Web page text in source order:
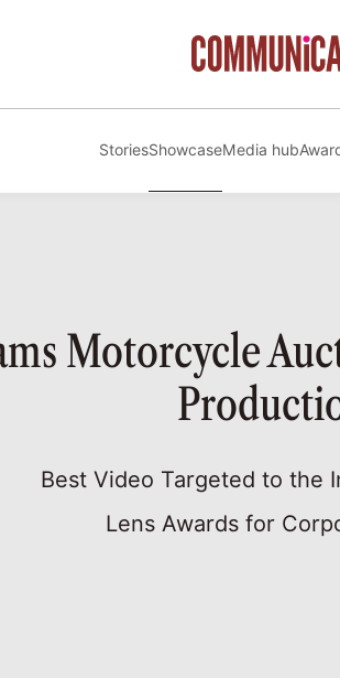
StoriesShowcaseMedia hub
Motorcycle
Best Video Targeted to the
Lens Awards for